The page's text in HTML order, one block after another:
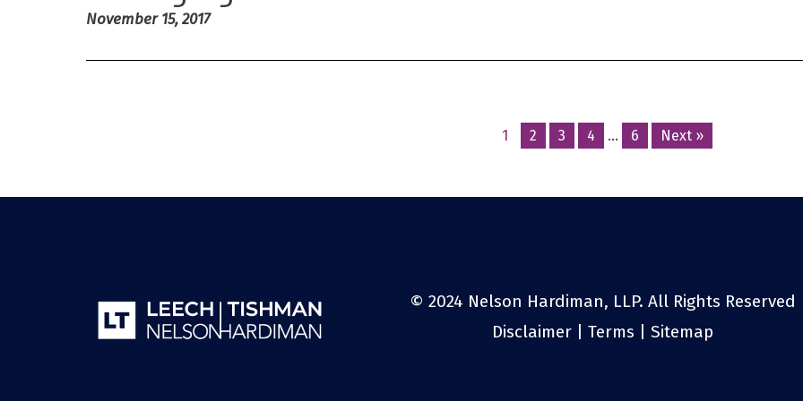
November 15, 2017
Posts
1 2 3 4 … 6 Next »
© 2024 Nelson Hardiman, LLP. All Rights Reserved
Disclaimer| Terms Sitemap